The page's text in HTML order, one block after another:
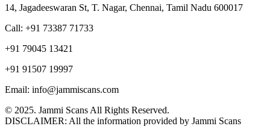
14, Jagadeeswaran St, T. Nagar, Chennai, Tamil Nadu 600017
Call: +91 73387 71733
+91 79045 13421
+91 91507 19997
Email: info@jammiscans.com
© 2025. Jammi Scans All Rights Reserved.
DISCLAIMER: All the information provided by Jammi Scans